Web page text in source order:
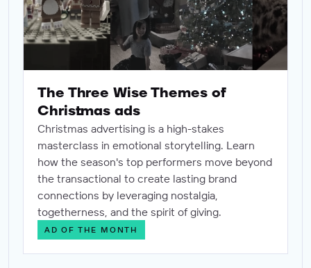
The Three Wise Themes of
Christmas ads
Christmas advertising is a high-stakes
masterclass in emotional storytelling. Learn
how the season's top performers move beyond
the transactional to create lasting brand
connections by leveraging nostalgia,
togetherness, and the spirit of giving.
AD OF THE MONTH